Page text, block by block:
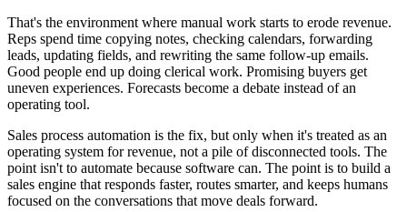
That's the environment where manual work starts to erode revenue.
Reps spend time copying notes, checking calendars, forwarding
leads, updating fields, and rewriting the same follow-up emails.
Good people end up doing clerical work. Promising buyers get
uneven experiences. Forecasts become a debate instead of an
operating tool.
Sales process automation is the fix, but only when it's treated as an
operating system for revenue, not a pile of disconnected tools. The
point isn't to automate because software can. The point is to build a
sales engine that responds faster, routes smarter, and keeps humans
focused on the conversations that move deals forward.